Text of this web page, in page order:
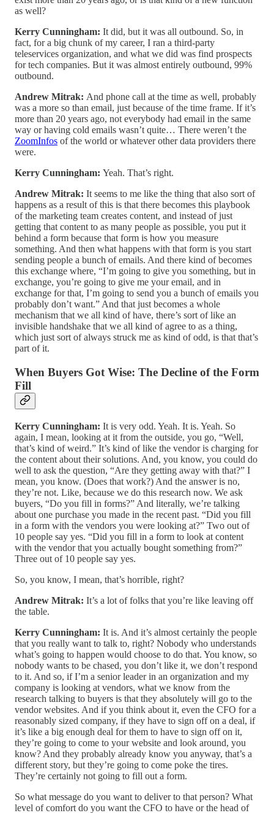
as well?
Kerry Cunningham: It did, but it was all outbound. So, in
fact, for a big chunk of my career, I ran a third-party
teleservices organization, and what we did was find prospects
for tech companies. But it was almost entirely outbound, 99%
outbound.
Andrew Mitrak: And phone call at the time as well, probably
was a more so than email, just because of the time frame. If it’s
more than 20 years ago, not everybody had email in the same
way or having cold emails wasn’t quite… There weren’t the
ZoomInfos of the world or whatever other data providers there
were.
Kerry Cunningham: Yeah. That’s right.
Andrew Mitrak: It seems to me like the thing that also sort of
happens as a result of this is that there becomes this playbook
of the marketing team creates content, and instead of just
getting that content to as many people as possible, you put it
behind a form because that form is how you measure
something. And then what happens with that form is you start
sending people a bunch of emails. And there kind of becomes
this exchange where, “I’m going to give you something, but in
exchange, you’re going to give me your email, and in
exchange for that, I’m going to send you a bunch of emails you
probably don’t want.” And that just becomes a whole
mechanism that we all kind of have, there’s sort of like an
invisible handshake that we all kind of agree to as a thing,
which just sort of always struck me as kind of odd, is that that’s
part of it.
When Buyers Got Wise: The Decline of the Form
Fill
Kerry Cunningham: It is very odd. Yeah. It is. Yeah. So
again, I mean, looking at it from the outside, you go, “Well,
that’s kind of weird.” It’s kind of like the vendor is charging for
the content about their solutions. And, you know, you could do
well to ask the question, “Are they getting away with that?” I
mean, you know. (Does that work?) And the answer is no,
they’re not. Like, because we do this research now. We ask
buyers, “Do you fill in forms?” And literally, we’re talking
about one purchase you made in the recent past. “Did you fill
in a form with the vendors you were looking at?” Two out of
10 people say yes. “Did you fill in a form to look at content
with the vendor that you actually bought something from?”
Three out of 10 people say yes.
So, you know, I mean, that’s horrible, right?
Andrew Mitrak: It’s a lot of folks that you’re like leaving off
the table.
Kerry Cunningham: It is. And it’s almost certainly the people
that you really want to talk to, right? Nobody who understands
what’s going to happen would choose to do that. You know, so
nobody wants to be chased, you don’t like it, we don’t respond
to it. And so, if I’m a senior leader in an organization and my
company is looking at vendors, what we know from the
research talking to buyers is that they absolutely will go to the
vendor websites. And if you think about it, even the CFO for a
reasonably sized company, if they have to sign off on a deal, if
it’s like a big enough deal for them to have to sign off on it,
they’re going to come to your website and look around, you
know? And they probably already know you anyway, that’s a
different story, but they’re going to come poke the tires.
They’re certainly not going to fill out a form.
So what message do you want to deliver to that person? What
level of comfort do you want the CFO to have or the head of